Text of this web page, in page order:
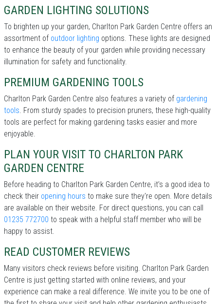
GARDEN LIGHTING SOLUTIONS
To brighten up your garden, Charlton Park Garden Centre offers an
assortment of outdoor lighting options. These lights are designed
to enhance the beauty of your garden while providing necessary
illumination for safety and functionality.
PREMIUM GARDENING TOOLS
Charlton Park Garden Centre also features a variety of gardening
tools. From sturdy spades to precision pruners, these high-quality
tools are perfect for making gardening tasks easier and more
enjoyable.
PLAN YOUR VISIT TO CHARLTON PARK
GARDEN CENTRE
Before heading to Charlton Park Garden Centre, it’s a good idea to
check their opening hours to make sure they're open. More details
are available on their website. For direct questions, you can call
01235 772700 to speak with a helpful staff member who will be
happy to assist.
READ CUSTOMER REVIEWS
Many visitors check reviews before visiting. Charlton Park Garden
Centre is just getting started with online reviews, and your
experience can make a real difference. We invite you to be one of